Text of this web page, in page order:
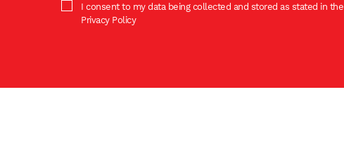
I consent to my data being collected and stored as stated in the
Privacy Policy